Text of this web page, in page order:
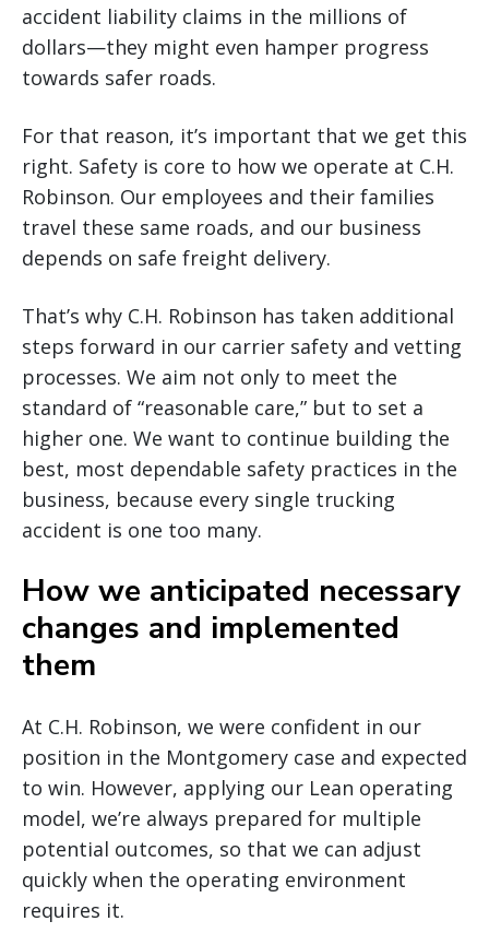
accident liability claims in the millions of
dollars—they might even hamper progress
towards safer roads.
For that reason, it’s important that we get this
right. Safety is core to how we operate at C.H.
Robinson. Our employees and their families
travel these same roads, and our business
depends on safe freight delivery.
That’s why C.H. Robinson has taken additional
steps forward in our carrier safety and vetting
processes. We aim not only to meet the
standard of “reasonable care,” but to set a
higher one. We want to continue building the
best, most dependable safety practices in the
business, because every single trucking
accident is one too many.
How we anticipated necessary
changes and implemented
them
At C.H. Robinson, we were confident in our
position in the Montgomery case and expected
to win. However, applying our Lean operating
model, we’re always prepared for multiple
potential outcomes, so that we can adjust
quickly when the operating environment
requires it.